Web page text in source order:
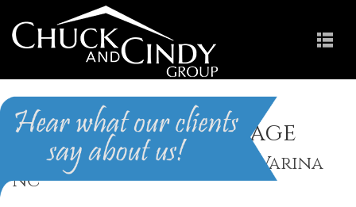
Lakestone Village
Homes for Sale in Fuquay-Varina
NC